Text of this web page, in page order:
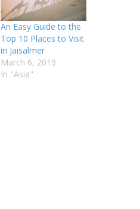
An Easy Guide to the
Top 10 Places to Visit
in Jaisalmer
March 6, 2019
In "Asia"